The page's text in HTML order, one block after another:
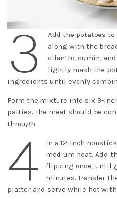
3
Add the potatoes
along with the
cilantro, cumin,
lightly mash the
ingredients until evenly
Form the mixture into six 3-
patties. The meat should be
through.
4
In a 12-inch
medium heat. Add
flipping once, until
minutes. Transfer
platter and serve while hot